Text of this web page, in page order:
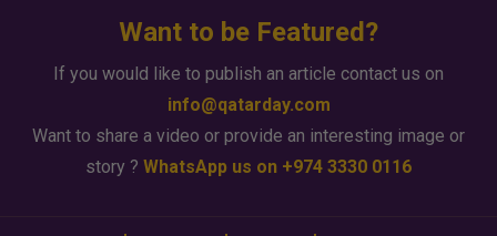
Want to be Featured?
If you would like to publish an article contact us on
info@qatarday.com
Want to share a video or provide an interesting image or
story ? WhatsApp us on +974 3330 0116